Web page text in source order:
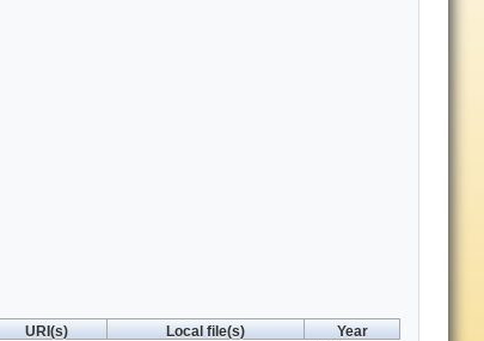
URI(s) Local file(s) Year